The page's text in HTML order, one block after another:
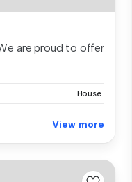
are proud to offer
House
View more